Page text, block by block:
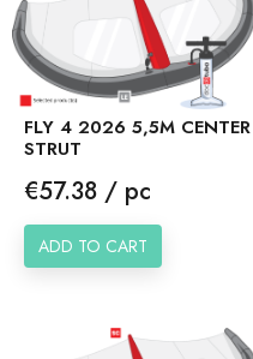
FLY 4 2026 5,5M CENTER
STRUT
Price
€57.38 / pc
ADD TO CART